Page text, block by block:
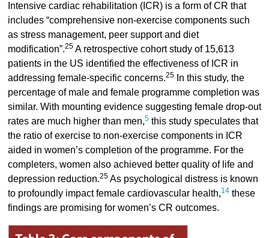
Intensive cardiac rehabilitation (ICR) is a form of CR that
includes “comprehensive non-exercise components such
as stress management, peer support and diet
modification”.25A retrospective cohort study of 15,613
patients in the US identified the effectiveness of ICR in
addressing female-specific concerns.25In this study, the
percentage of male and female programme completion was
similar. With mounting evidence suggesting female drop-out
rates are much higher than men,5this study speculates that
the ratio of exercise to non-exercise components in ICR
aided in women’s completion of the programme. For the
completers, women also achieved better quality of life and
depression reduction.25As psychological distress is known
to profoundly impact female cardiovascular health,14these
findings are promising for women’s CR outcomes.